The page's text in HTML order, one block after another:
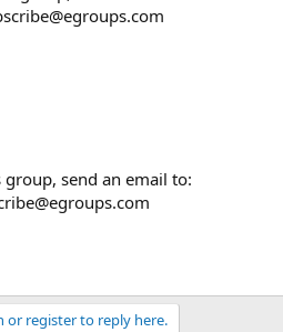
send an email to:
or register to reply here.